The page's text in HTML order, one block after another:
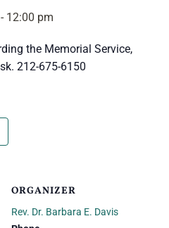
- 12:00 pm
the Memorial Service,
212-675-6150
ORGANIZER
Rev. Dr. Barbara E. Davis